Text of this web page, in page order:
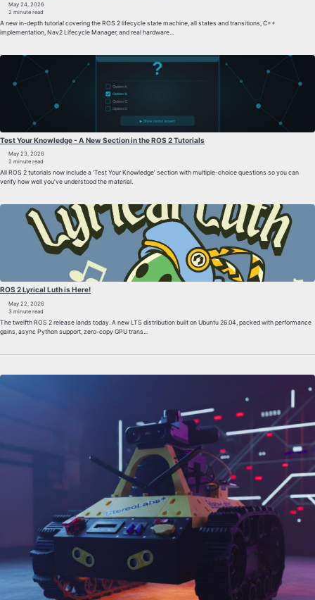
May 24, 2026
2 minute read
A new in-depth tutorial covering the ROS 2 lifecycle state machine, all states and transitions, C++
implementation, Nav2 Lifecycle Manager, and real hardware...
Test Your Knowledge - A New Section in the ROS 2 Tutorials
May 23, 2026
2 minute read
All ROS 2 tutorials now include a ‘Test Your Knowledge’ section with multiple-choice questions so you can
verify how well you’ve understood the material.
ROS 2 Lyrical Luth is Here!
May 22, 2026
3 minute read
The twelfth ROS 2 release lands today. A new LTS distribution built on Ubuntu 26.04, packed with performance
gains, async Python support, zero-copy GPU trans...